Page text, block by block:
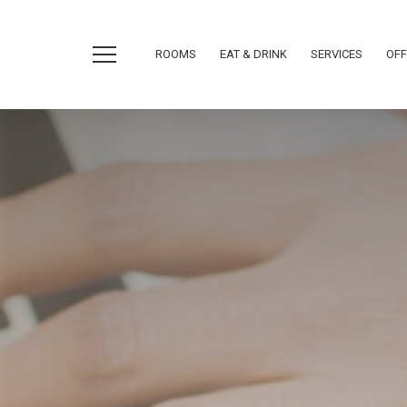
ROOMS EAT & DRINK SERVICES